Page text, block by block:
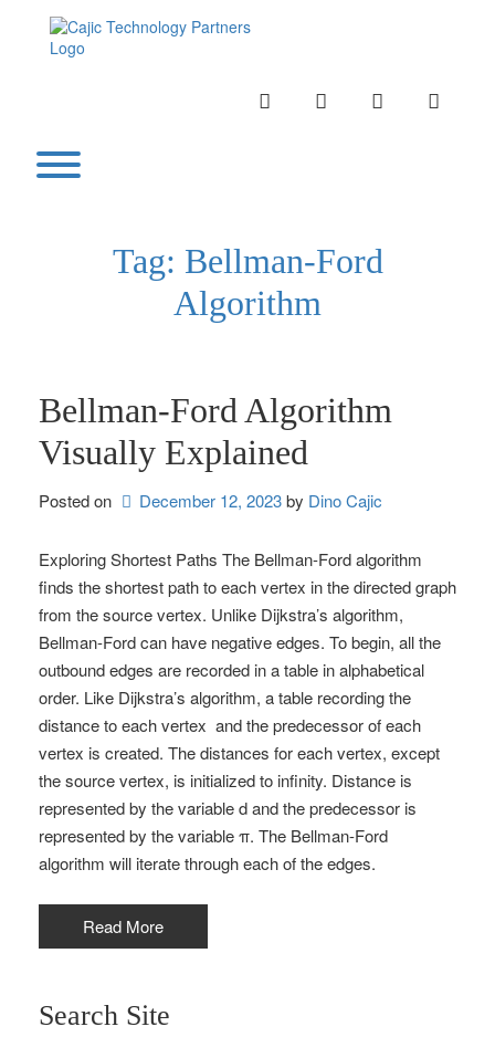
INSTAGRAMLINKEDINTWITTER
Toggle menu visibility.
Tag: Bellman-Ford
Algorithm
Bellman-Ford Algorithm
Visually Explained
Posted on December 12, 2023by Dino Cajic
Exploring Shortest Paths The Bellman-Ford algorithm
finds the shortest path to each vertex in the directed graph
from the source vertex. Unlike Dijkstra’s algorithm,
Bellman-Ford can have negative edges. To begin, all the
outbound edges are recorded in a table in alphabetical
order. Like Dijkstra’s algorithm, a table recording the
distance to each vertex and the predecessor of each
vertex is created. The distances for each vertex, except
the source vertex, is initialized to infinity. Distance is
represented by the variable d and the predecessor is
represented by the variable π. The Bellman-Ford
algorithm will iterate through each of the edges.
Read More
Search Site